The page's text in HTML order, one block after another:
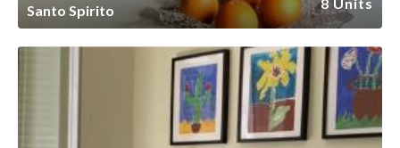
Santo Spirito